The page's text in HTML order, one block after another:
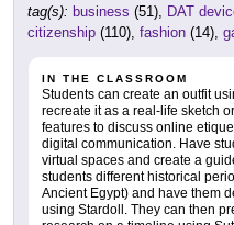
tag(s): business (51), DAT
citizenship (110), fashion (14),
IN THE CLASSROOM
Students can create an outfit
recreate it as a real-life sketch
features to discuss online
digital communication. Have
virtual spaces and create a
students different historical
Ancient Egypt) and have them
using Stardoll. They can then